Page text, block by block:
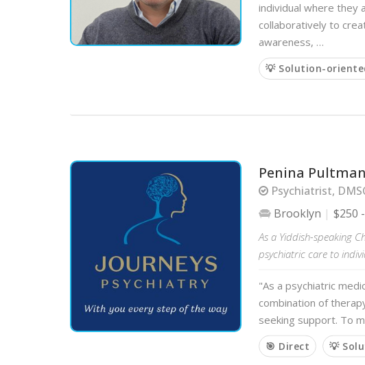
individual where they
collaboratively to
awareness, …
💡 Solution-
Penina Pultman
Psychiatrist,
Brooklyn
$250
As a Yiddish-speaking
psychiatric care to
"As a psychiatric
combination of
seeking support. To
🎯 Direct 💡